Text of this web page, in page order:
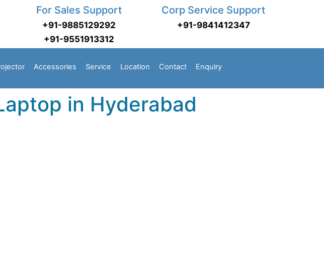
For Sales Support
+91-9885129292
+91-9551913312
Corp Service Support
+91-9841412347
Accessories Service Location Contact Enquiry
in Hyderabad